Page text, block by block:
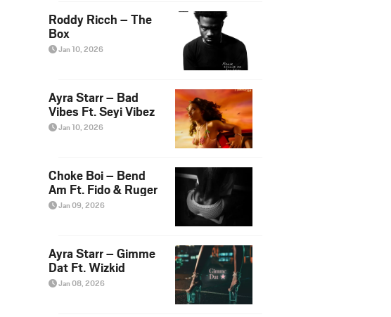
Roddy Ricch – The
Box
Jan 10, 2026
Ayra Starr – Bad
Vibes Ft. Seyi Vibez
Jan 10, 2026
Choke Boi – Bend
Am Ft. Fido & Ruger
Jan 09, 2026
Ayra Starr – Gimme
Dat Ft. Wizkid
Jan 08, 2026